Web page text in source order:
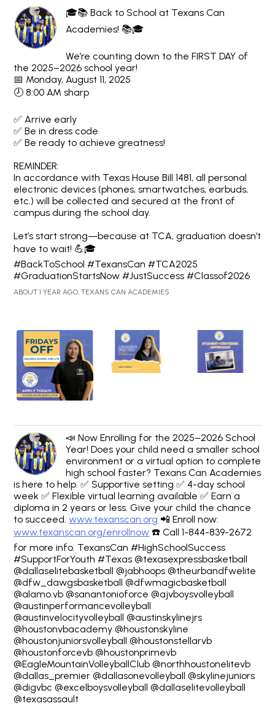
🎓📚 Back to School at Texans Can
Academies! 📚🎓
We’re counting down to the FIRST DAY of
the 2025–2026 school year!
📅 Monday, August 11, 2025
🕗 8:00 AM sharp
✅ Arrive early
✅ Be in dress code
✅ Be ready to achieve greatness!
REMINDER:
In accordance with Texas House Bill 1481, all personal
electronic devices (phones, smartwatches, earbuds,
etc.) will be collected and secured at the front of
campus during the school day.
Let’s start strong—because at TCA, graduation doesn’t
have to wait! 💪🎓
#BackToSchool #TexansCan #TCA2025
#GraduationStartsNow #JustSuccess #Classof2026
ABOUT 1 YEAR AGO, TEXANS CAN ACADEMIES
📣 Now Enrolling for the 2025–2026 School
Year! Does your child need a smaller school
environment or a virtual option to complete
high school faster? Texans Can Academies
is here to help. ✅ Supportive setting ✅ 4-day school
week ✅ Flexible virtual learning available ✅ Earn a
diploma in 2 years or less. Give your child the chance
to succeed.www.texanscan.org 📲 Enroll now:
www.texanscan.org/enrollnow ☎️ Call 1-844-839-2672
for more info. TexansCan #HighSchoolSuccess
#SupportForYouth #Texas @texasexpressbasketball
@dallaselitebasketball @jabhoops @theurbandfwelite
@dfw_dawgsbasketball @dfwmagicbasketball
@alamo.vb @sanantonioforce @ajvboysvolleyball
@austinperformancevolleyball
@austinvelocityvolleyball @austinskylinejrs
@houstonvbacademy @houstonskyline
@houstonjuniorsvolleyball @houstonstellarvb
@houstonforcevb @houstonprimevb
@EagleMountainVolleyballClub @northhoustonelitevb
@dallas_premier @dallasonevolleyball @skylinejuniors
@digvbc @excelboysvolleyball @dallaselitevolleyball
@texasassault